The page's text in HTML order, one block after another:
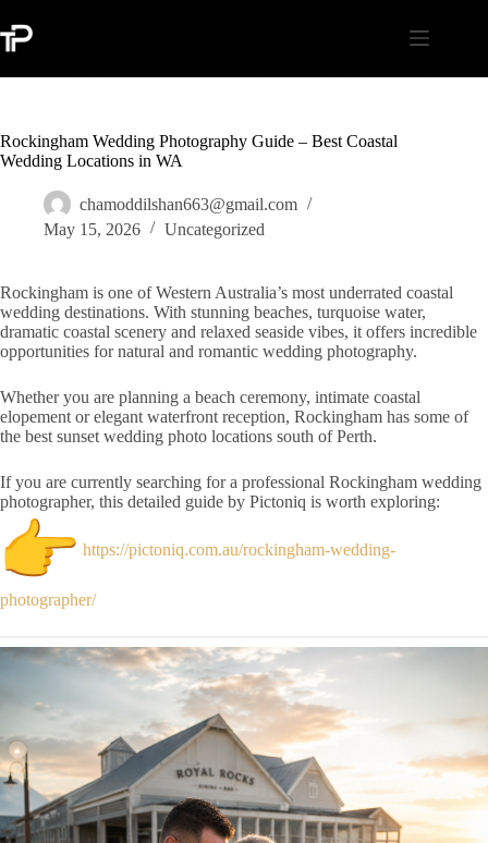
to
content
Rockingham Wedding Photography Guide – Best Coastal
Wedding Locations in WA
chamoddilshan663@gmail.com
May 15, 2026
Uncategorized
Rockingham is one of Western Australia’s most underrated coastal
wedding destinations. With stunning beaches, turquoise water,
dramatic coastal scenery and relaxed seaside vibes, it offers incredible
opportunities for natural and romantic wedding photography.
Whether you are planning a beach ceremony, intimate coastal
elopement or elegant waterfront reception, Rockingham has some of
the best sunset wedding photo locations south of Perth.
If you are currently searching for a professional Rockingham wedding
photographer, this detailed guide by Pictoniq is worth exploring:
https://pictoniq.com.au/rockingham-wedding-
photographer/